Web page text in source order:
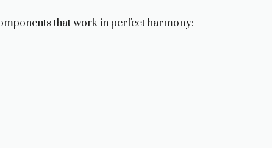
that work in perfect harmony: